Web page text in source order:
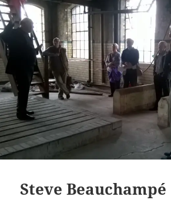
Steve Beauchampé